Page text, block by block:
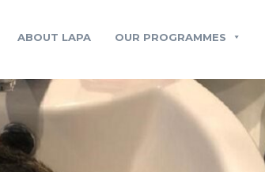
ABOUT LAPA OUR PROGRAMMES